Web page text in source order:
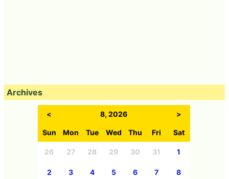
Archives
< 8, 2026 >
Sun Mon Tue Wed Thu Fri Sat
26 27 28 29 30 31 1
2 3 4 5 6 7 8